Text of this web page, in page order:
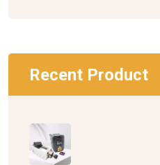
Recent Product